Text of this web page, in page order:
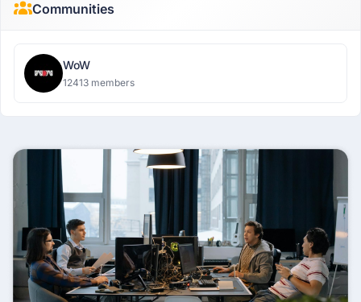
Communities
WoW
12413 members